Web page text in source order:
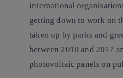
international
getting down to work on
taken up by parks and
between 2010 and 2017
photovoltaic panels on